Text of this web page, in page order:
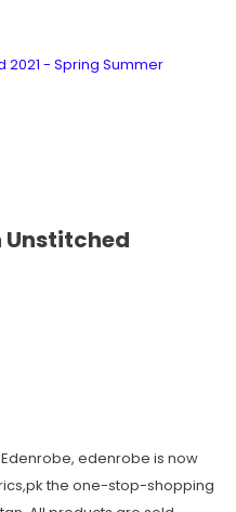
2021 - Spring Summer
Unstitched
Edenrobe, edenrobe is now
the one-stop-shopping